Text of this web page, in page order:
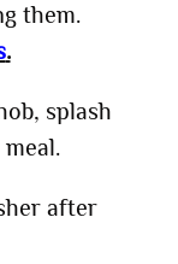
them.
.
splash
after